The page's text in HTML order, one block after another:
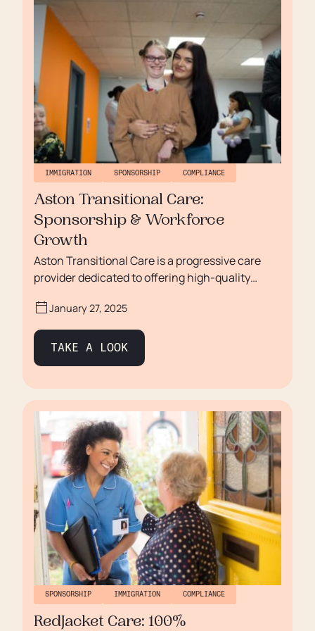
reduce administrative burden, and ensure long-
term compliance.
IMMIGRATION SPONSORSHIP COMPLIANCE
Aston Transitional Care:
Sponsorship & Workforce
Growth
Aston Transitional Care is a progressive care
provider dedicated to offering high-quality
mental health needs, and autism. Since its
founding in 2015, Aston has grown significantly,
expanding from two residential homes in
Birmingham to a network of six homes, with a
processes became increasingly complex, and
they turned to Borderless to help streamline
operations and maintain compliance.
January 27, 2025
TAKE A LOOK
SPONSORSHIP IMMIGRATION COMPLIANCE
RedJacket Care: 100%